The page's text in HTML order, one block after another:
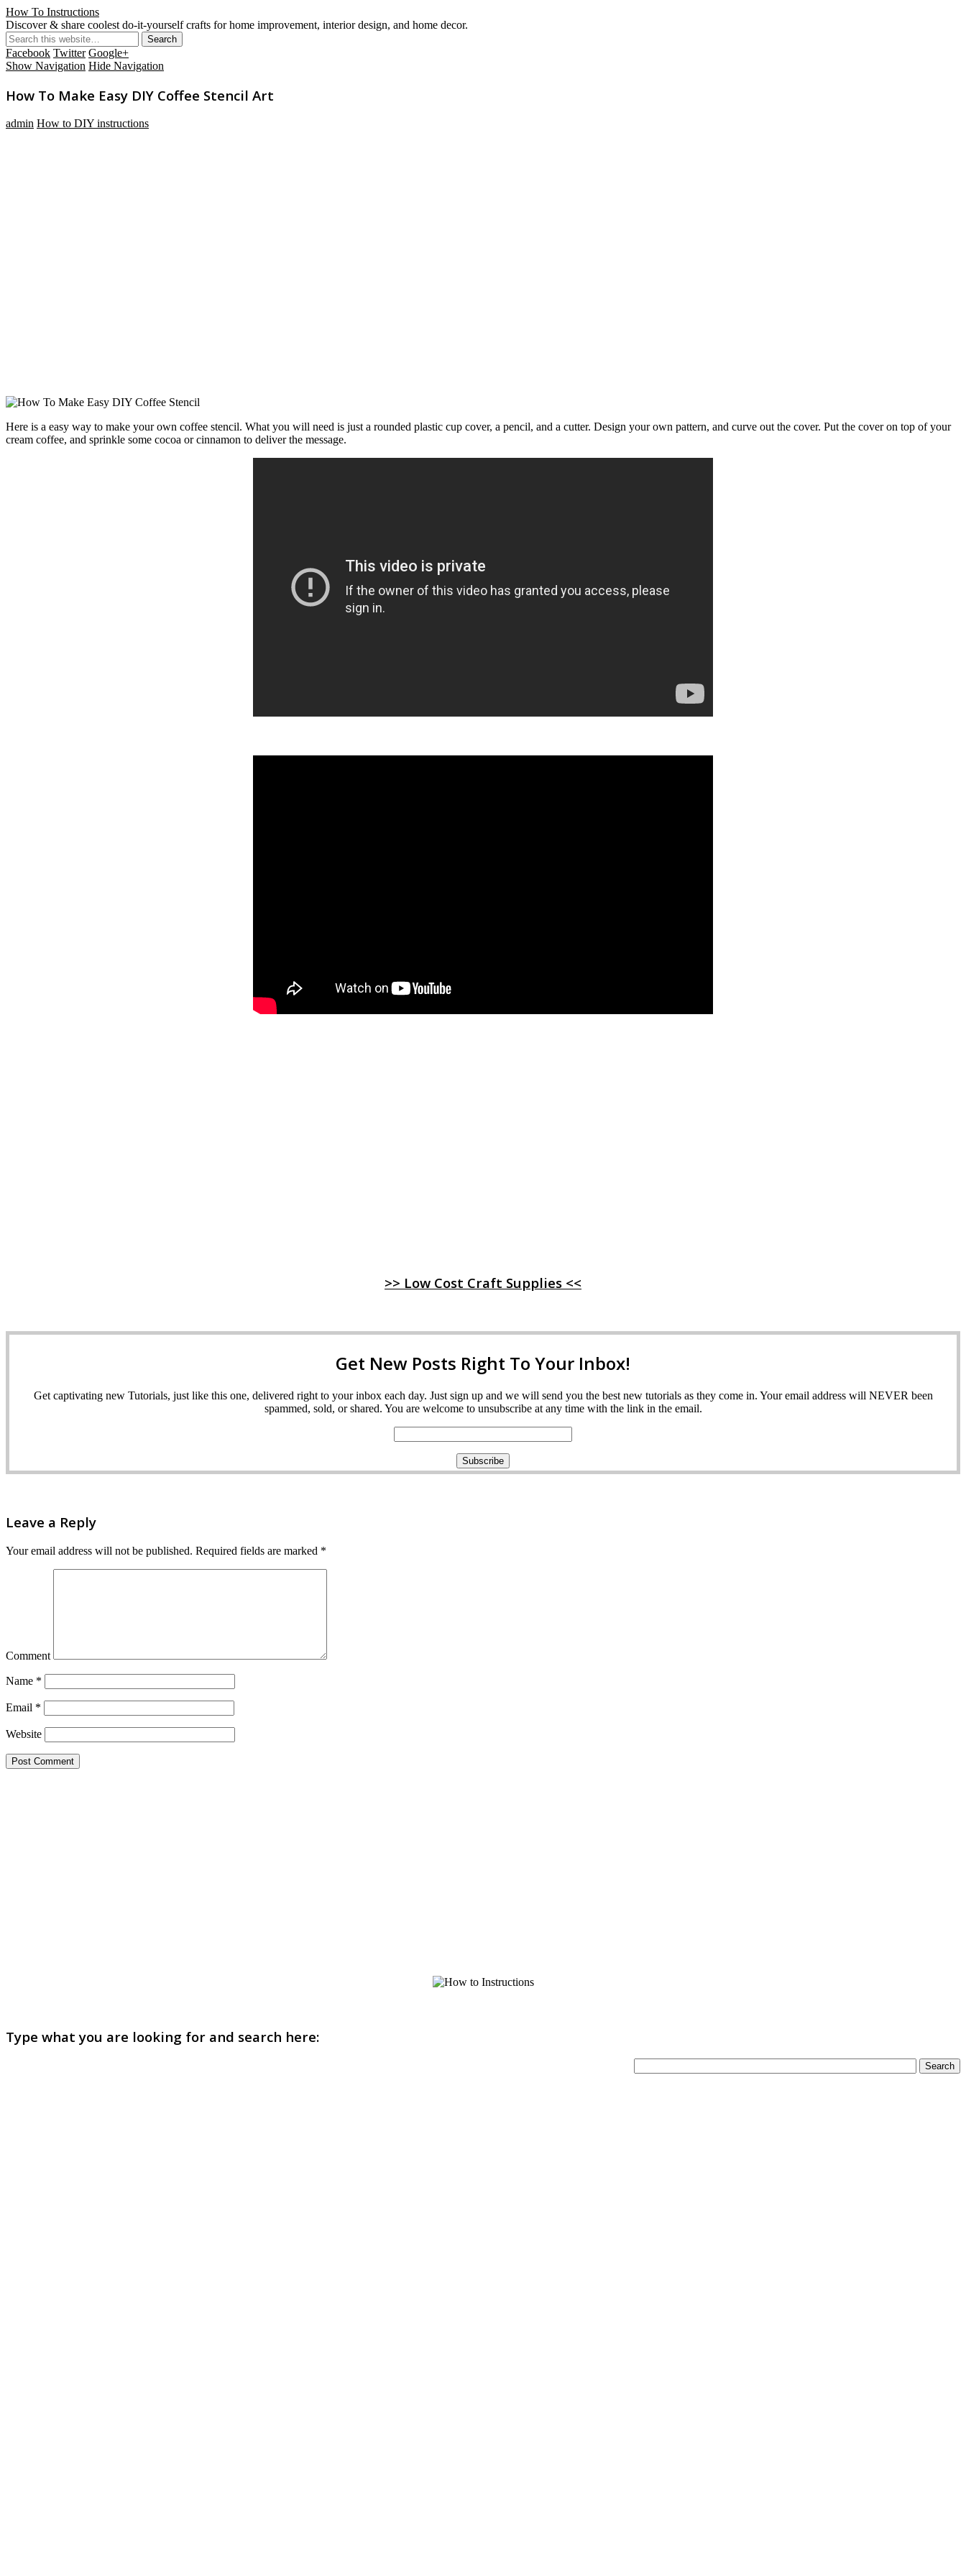
How To Instructions
Discover & share coolest do-it-yourself crafts for home improvement, interior design, and home decor.
Facebook Twitter Google+
Show Navigation Hide Navigation
How To Make Easy DIY Coffee Stencil Art
admin How to DIY instructions
Here is a easy way to make your own coffee stencil. What you will need is just a rounded plastic cup cover, a pencil, and a cutter. Design your own pattern, and curve out the cover. Put the cover on top of your
cream coffee, and sprinkle some cocoa or cinnamon to deliver the message.
>> Low Cost Craft Supplies <<
Get New Posts Right To Your Inbox!
Get captivating new Tutorials, just like this one, delivered right to your inbox each day. Just sign up and we will send you the best new tutorials as they come in. Your email address will NEVER been
spammed, sold, or shared. You are welcome to unsubscribe at any time with the link in the email.
Leave a Reply
Your email address will not be published. Required fields are marked *
Comment
Name *
Email *
Website
Type what you are looking for and search here: